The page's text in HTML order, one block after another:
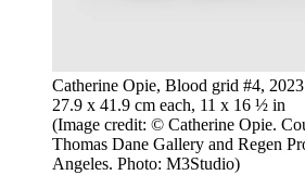
Catherine Opie, Blood grid #4,
27.9 x 41.9 cm each, 11 x 16 ½ in
(Image credit: © Catherine Opie.
Thomas Dane Gallery and Regen
Angeles. Photo: M3Studio)